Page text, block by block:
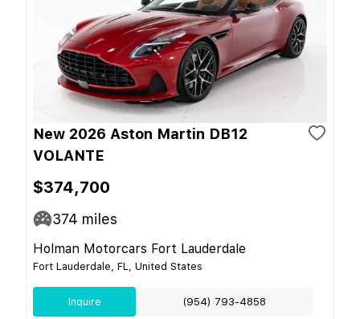
New 2026 Aston Martin DB12
VOLANTE
$374,700
374 miles
Holman Motorcars Fort Lauderdale
Fort Lauderdale, FL, United States
Inquire (954) 793-4858